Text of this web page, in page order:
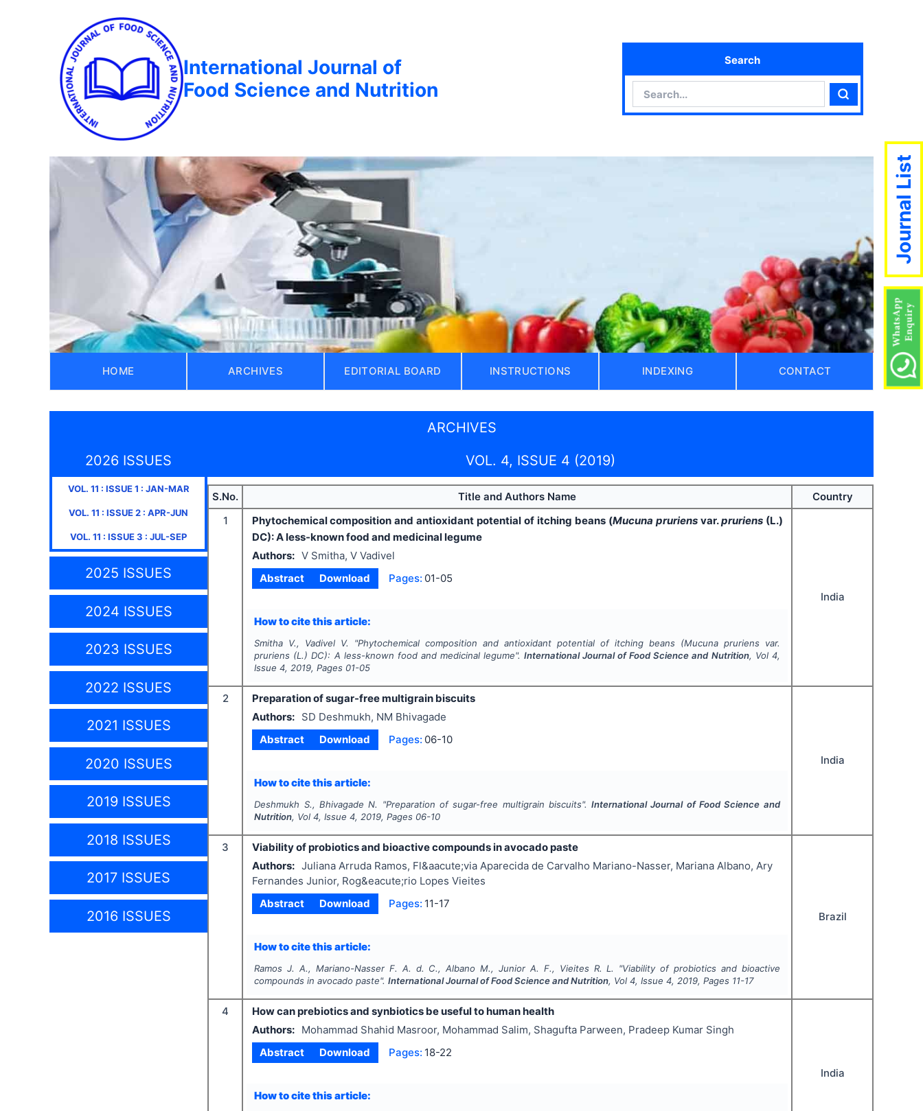
International Journal of
Food Science and Nutrition
Search
Search
HOME ARCHIVES EDITORIAL BOARD INSTRUCTIONS INDEXING CONTACT
ARCHIVES
2026 ISSUES
VOL. 11 : ISSUE1 : JAN-MAR
VOL. 11 : ISSUE2 : APR-JUN
VOL. 11 : ISSUE3 : JUL-SEP
2025 ISSUES
2024 ISSUES
2023 ISSUES
2022 ISSUES
2021 ISSUES
2020 ISSUES
2019 ISSUES
2018 ISSUES
2017 ISSUES
2016 ISSUES
VOL. 4, ISSUE 4 (2019)
S.No. Title and Authors Name
Country
1
Phytochemical composition and antioxidant potential of itching beans (Mucuna pruriens var.pruriens(L.)
DC): A less-known food and medicinal legume
Authors: V Smitha, V Vadivel
Abstract
Download Pages: 01-05
How to cite this article:
Smitha V., Vadivel V. "Phytochemical composition and antioxidant potential of itching beans (Mucuna pruriens var.
pruriens (L.) DC): A less-known food and medicinal legume".International Journal of Food Science and Nutrition, Vol 4,
Issue4,2019, Pages 01-05
India
2
Preparation of sugar-free multigrain biscuits
Authors:
SD Deshmukh, NM Bhivagade
Abstract
Download Pages: 06-10
How to cite this article:
Deshmukh S., Bhivagade N. "Preparation of sugar-free multigrain biscuits".International Journal of Food Science and
Nutrition, Vol4, Issue4,2019, Pages 06-10
India
3
Viability of probiotics and bioactive compounds in avocado paste
Authors: Juliana Arruda Ramos, Fl&aacute;via Aparecida de Carvalho Mariano-Nasser, Mariana Albano, Ary
Fernandes Junior, Rog&eacute;rio Lopes Vieites
Abstract
Download Pages: 11-17
How to cite this article:
Ramos J. A., Mariano-Nasser F. A. d. C., Albano M., Junior A. F., Vieites R. L. "Viability of probiotics and bioactive
compounds in avocado paste".International Journal of Food Science and Nutrition, Vol4, Issue4,2019, Pages 11-17
Brazil
4
How can prebiotics and synbiotics be useful to human health
Authors:
Mohammad Shahid Masroor, Mohammad Salim, Shagufta Parween, Pradeep Kumar Singh
Abstract
Download Pages: 18-22
How to cite this article:
India
Journal List